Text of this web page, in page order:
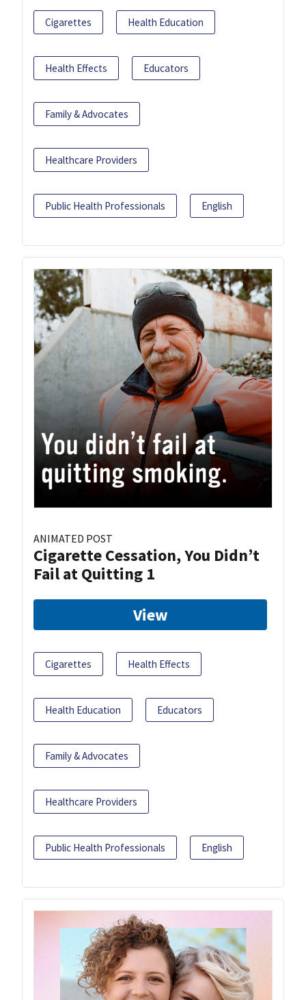
Cigarettes Health Education
Health Effects Educators
Family & Advocates
Healthcare Providers
Public Health Professionals English
ANIMATED POST
Cigarette Cessation, You Didn’t
Fail at Quitting 1
View
Cigarettes Health Effects
Health Education Educators
Family & Advocates
Healthcare Providers
Public Health Professionals English